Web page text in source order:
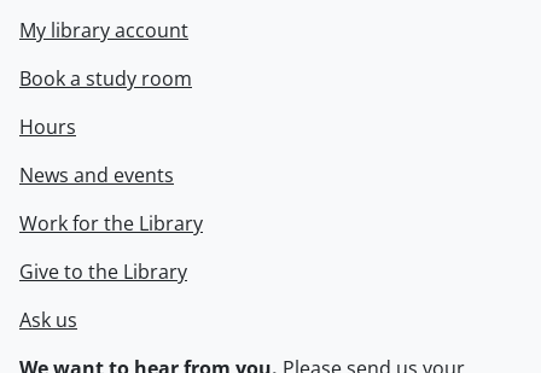
My library account
Book a study room
Hours
News and events
Work for the Library
Give to the Library
Ask us